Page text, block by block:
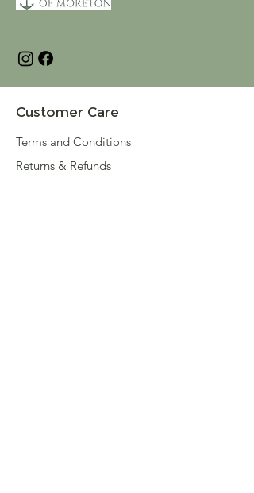
Customer Care
Terms and Conditions
Returns & Refunds